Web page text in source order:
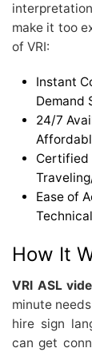
make it too
of VRI:
Demand
24/
How It
VRI ASL
minute
hire sign
can get